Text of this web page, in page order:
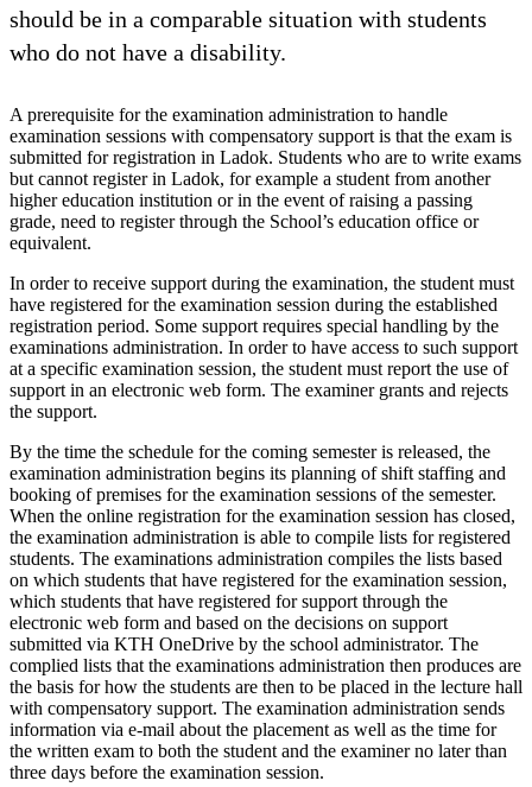
should be in a comparable situation with students
who do not have a disability.
A prerequisite for the examination administration to handle
examination sessions with compensatory support is that the exam is
submitted for registration in Ladok. Students who are to write exams
but cannot register in Ladok, for example a student from another
higher education institution or in the event of raising a passing
grade, need to register through the School’s education office or
equivalent.
In order to receive support during the examination, the student must
have registered for the examination session during the established
registration period. Some support requires special handling by the
examinations administration. In order to have access to such support
at a specific examination session, the student must report the use of
support in an electronic web form. The examiner grants and rejects
the support.
By the time the schedule for the coming semester is released, the
examination administration begins its planning of shift staffing and
booking of premises for the examination sessions of the semester.
When the online registration for the examination session has closed,
the examination administration is able to compile lists for registered
students. The examinations administration compiles the lists based
on which students that have registered for the examination session,
which students that have registered for support through the
electronic web form and based on the decisions on support
submitted via KTH OneDrive by the school administrator. The
complied lists that the examinations administration then produces are
the basis for how the students are then to be placed in the lecture hall
with compensatory support. The examination administration sends
information via e-mail about the placement as well as the time for
the written exam to both the student and the examiner no later than
three days before the examination session.